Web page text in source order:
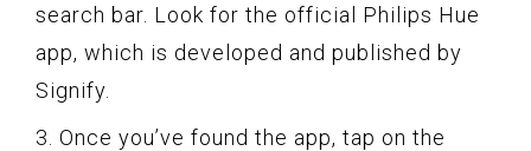
search bar. Look for the official Philips Hue
app, which is developed and published by
Signify.
3. Once you’ve found the app, tap on the